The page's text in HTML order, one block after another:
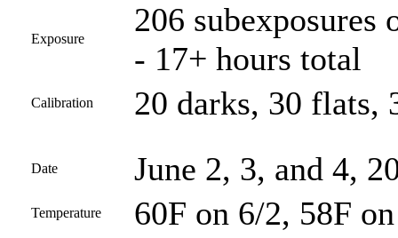
Exposure
206 subexposures
- 17+ hours total
Calibration 20 darks, 30 flats,
Date June 2, 3, and 4,
Temperature 60F on 6/2, 58F